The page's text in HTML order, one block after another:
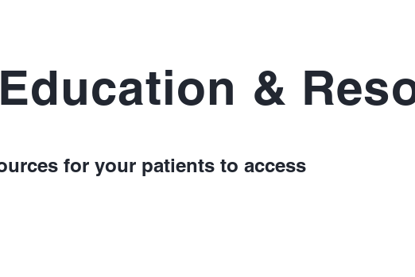
&
for your patients to access